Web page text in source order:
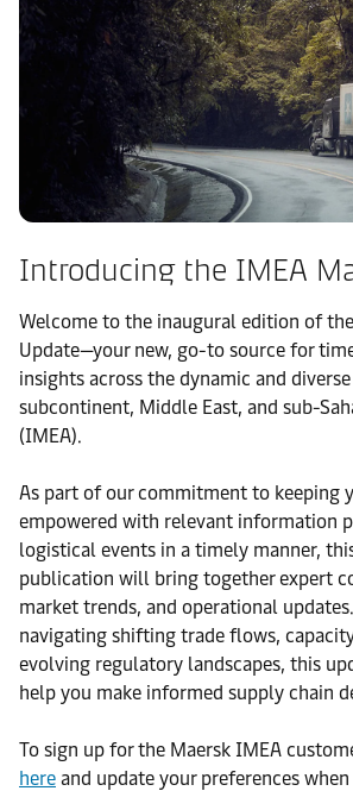
Introducing the IMEA
Welcome to the inaugural edition of
Update—your new, go-to source for
insights across the dynamic and
subcontinent, Middle East, and sub-
(IMEA).
As part of our commitment to keeping
empowered with relevant information
logistical events in a timely manner,
publication will bring together expert
market trends, and operational
navigating shifting trade flows,
evolving regulatory landscapes, this
help you make informed supply chain
To sign up for the Maersk IMEA
here and update your preferences